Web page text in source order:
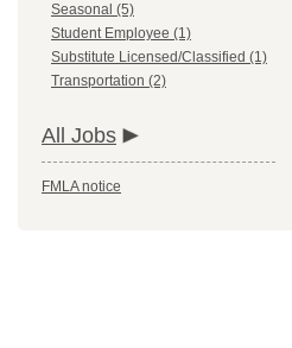
Seasonal (5)
Student Employee (1)
Substitute Licensed/Classified (1)
Transportation (2)
All Jobs
FMLA notice